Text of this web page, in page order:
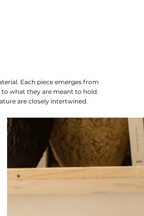
Each piece emerges from
what they are meant to hold.
are closely intertwined.